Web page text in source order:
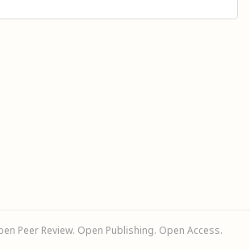
Peer Review. Open Publishing. Open Access.